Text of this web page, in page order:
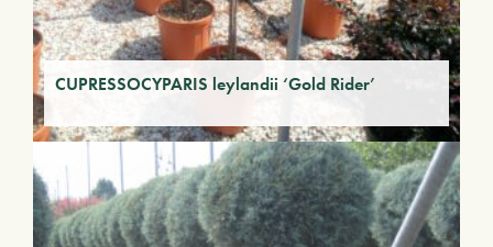
CUPRESSOCYPARIS leylandii ‘Gold Rider’